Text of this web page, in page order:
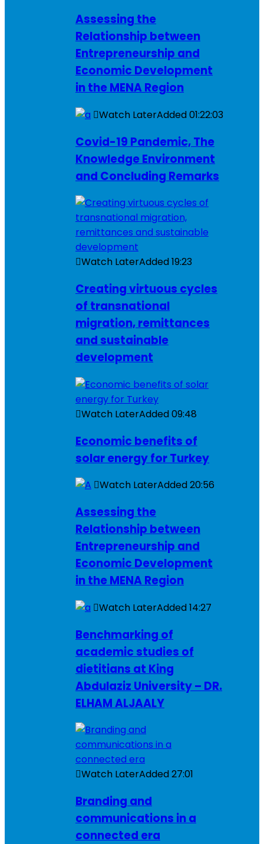
Assessing the
Relationship between
Entrepreneurship and
Economic Development
in the MENA Region
Watch LaterAdded01:22:03
Covid-19 Pandemic, The
Knowledge Environment
and Concluding Remarks
Watch LaterAdded19:23
Creating virtuous cycles
of transnational
migration, remittances
and sustainable
development
Watch LaterAdded09:48
Economic benefits of
solar energy for Turkey
Watch LaterAdded20:56
Assessing the
Relationship between
Entrepreneurship and
Economic Development
in the MENA Region
Watch LaterAdded14:27
Benchmarking of
academic studies of
dietitians at King
Abdulaziz University – DR.
ELHAM ALJAALY
Watch LaterAdded27:01
Branding and
communications in a
connected era